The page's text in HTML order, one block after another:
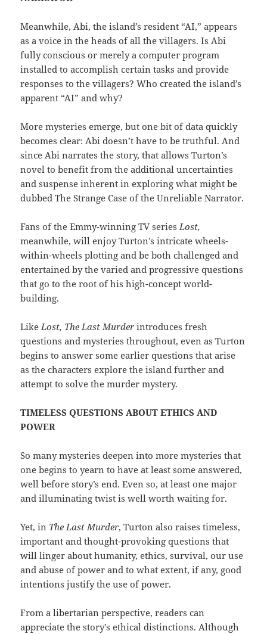
Meanwhile, Abi, the island’s resident “AI,” appears
as a voice in the heads of all the villagers. Is Abi
fully conscious or merely a computer program
installed to accomplish certain tasks and provide
responses to the villagers? Who created the island’s
apparent “AI” and why?
More mysteries emerge, but one bit of data quickly
becomes clear: Abi doesn’t have to be truthful. And
since Abi narrates the story, that allows Turton’s
novel to benefit from the additional uncertainties
and suspense inherent in exploring what might be
dubbed The Strange Case of the Unreliable Narrator.
Fans of the Emmy-winning TV seriesLost,
meanwhile, will enjoy Turton’s intricate wheels-
within-wheels plotting and be both challenged and
entertained by the varied and progressive questions
that go to the root of his high-concept world-
building.
LikeLost, The Last Murderintroduces fresh
questions and mysteries throughout, even as Turton
begins to answer some earlier questions that arise
as the characters explore the island further and
attempt to solve the murder mystery.
TIMELESS QUESTIONS ABOUT ETHICS AND
POWER
So many mysteries deepen into more mysteries that
one begins to yearn to have at least some answered,
well before story’s end. Even so, at least one major
and illuminating twist is well worth waiting for.
Yet, in The Last Murder, Turton also raises timeless,
important and thought-provoking questions that
will linger about humanity, ethics, survival, our use
and abuse of power and to what extent, if any, good
intentions justify the use of power.
From a libertarian perspective, readers can
appreciate the story’s ethical distinctions. Although